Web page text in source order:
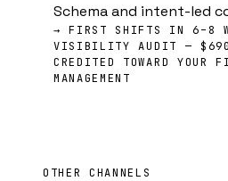
Schema and intent-led
→ FIRST SHIFTS IN 6–8
VISIBILITY AUDIT —
CREDITED TOWARD YOUR
MANAGEMENT
OTHER CHANNELS